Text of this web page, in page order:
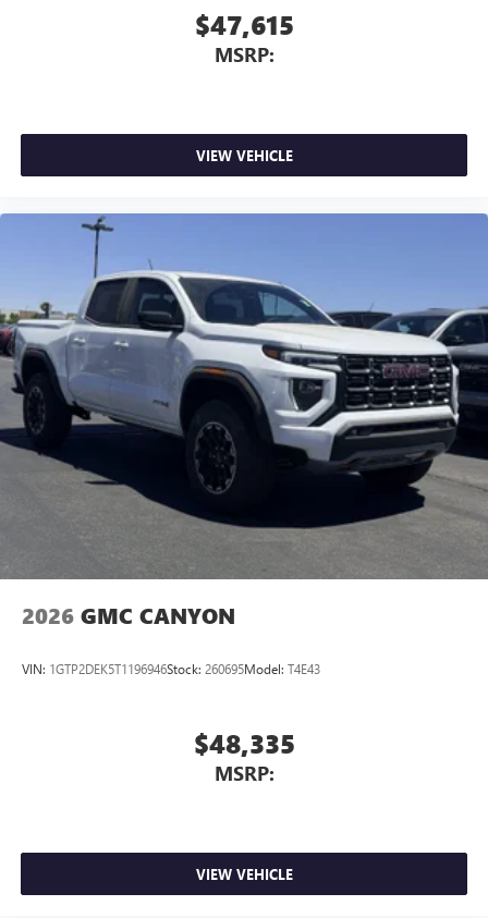
$47,615
MSRP:
VIEW VEHICLE
2026 GMC CANYON
VIN: 1GTP2DEK5T1196946Stock: 260695Model: T4E43
$48,335
MSRP:
VIEW VEHICLE